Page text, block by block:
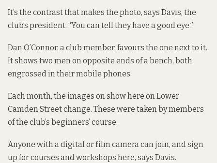
It’s the contrast that makes the photo, says Davis, the
club’s president. “You can tell they have a good eye.”
Dan O’Connor, a club member, favours the one next to it.
It shows two men on opposite ends of a bench, both
engrossed in their mobile phones.
Each month, the images on show here on Lower
Camden Street change. These were taken by members
of the club’s beginners’ course.
Anyone with a digital or film camera can join, and sign
up for courses and workshops here, says Davis.